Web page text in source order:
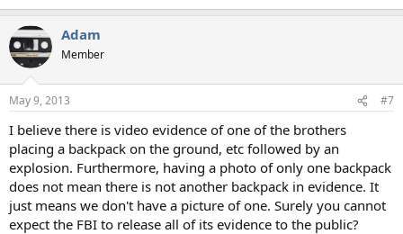
Adam
Member
May 9, 2013 #7
I believe there is video evidence of one of the brothers
placing a backpack on the ground, etc followed by an
explosion. Furthermore, having a photo of only one backpack
does not mean there is not another backpack in evidence. It
just means we don't have a picture of one. Surely you cannot
expect the FBI to release all of its evidence to the public?